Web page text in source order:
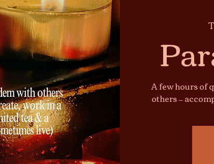
A few hours of
others —